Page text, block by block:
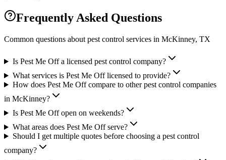
Frequently Asked Questions
Common questions about pest control services in McKinney, TX
Is Pest Me Off a licensed pest control company?
What services is Pest Me Off licensed to provide?
How does Pest Me Off compare to other pest control companies
in McKinney?
Is Pest Me Off open on weekends?
What areas does Pest Me Off serve?
Should I get multiple quotes before choosing a pest control
company?